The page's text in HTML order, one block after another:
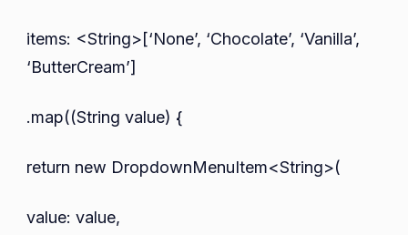
items: <String>[‘None’, ‘Chocolate’, ‘Vanilla’,
‘ButterCream’]
.map((String value) {
return new DropdownMenuItem<String>(
value: value,